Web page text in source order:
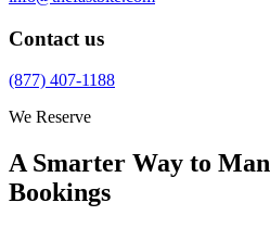
Contact us
(877) 407-1188
We Reserve
A Smarter Way to
Bookings